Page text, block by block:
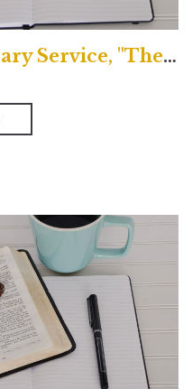
Uptown Contemporary Service, "The Baptized Life"